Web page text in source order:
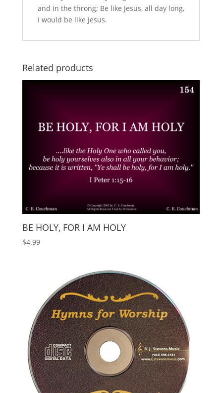
and in the throng; Be like Jesus, all day long,
I would be like Jesus.
Related products
BE HOLY, FOR I AM HOLY
$4.99